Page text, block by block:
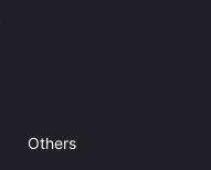
Others